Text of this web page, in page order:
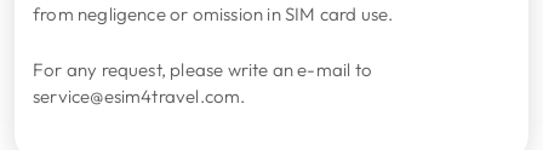
from negligence or omission in SIM card use.
For any request, please write an e-mail to
service@esim4travel.com.